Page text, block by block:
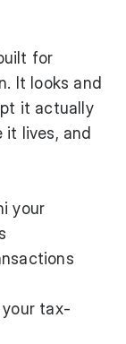
for
It looks and
it actually
lives, and
your
your tax-